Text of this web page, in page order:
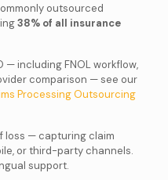
outsourced
38% of all insurance
— including FNOL workflow,
comparison — see our
Processing Outsourcing
loss — capturing claim
or third-party channels.
support.